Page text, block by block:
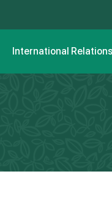
International Relations